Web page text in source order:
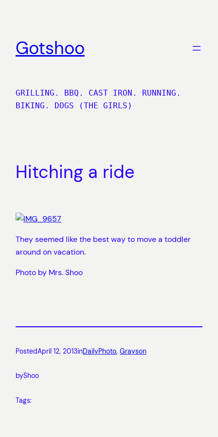
Gotshoo
GRILLING. BBQ. CAST IRON. RUNNING.
BIKING. DOGS (THE GIRLS)
Hitching a ride
They seemed like the best way to move a toddler
around on vacation.
Photo by Mrs. Shoo
PostedApril 12, 2013inDailyPhoto, Grayson
byShoo
Tags: